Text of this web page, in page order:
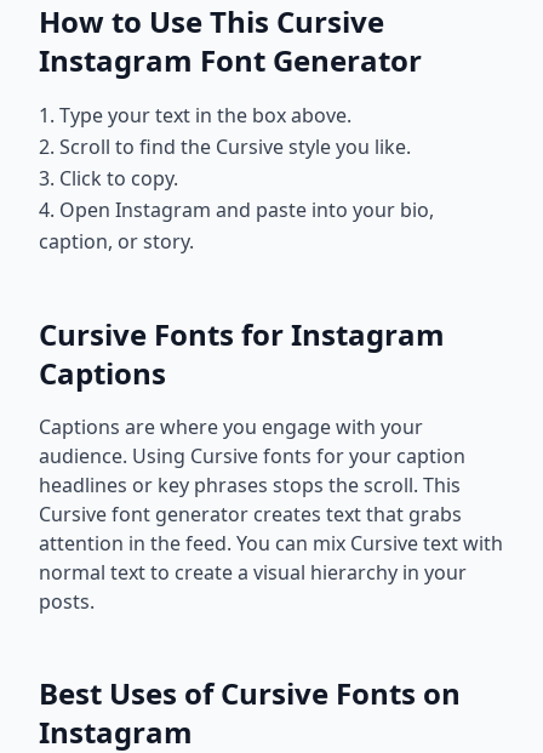
How to Use This Cursive
Instagram Font Generator
1. Type your text in the box above.
2. Scroll to find the Cursive style you like.
3. Click to copy.
4. Open Instagram and paste into your bio,
caption, or story.
Cursive Fonts for Instagram
Captions
Captions are where you engage with your
audience. Using Cursive fonts for your caption
headlines or key phrases stops the scroll. This
Cursive font generator creates text that grabs
attention in the feed. You can mix Cursive text with
normal text to create a visual hierarchy in your
posts.
Best Uses of Cursive Fonts on
Instagram